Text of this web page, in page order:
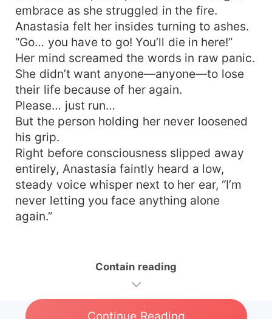
embrace as she struggled in the fire.
Anastasia felt her insides turning to ashes.
“Go… you have to go! You’ll die in here!”
Her mind screamed the words in raw panic.
She didn’t want anyone—anyone—to lose
their life because of her again.
Please… just run…
But the person holding her never loosened
his grip.
Right before consciousness slipped away
entirely, Anastasia faintly heard a low,
steady voice whisper next to her ear, “I’m
never letting you face anything alone
again.”
Contain reading
Continue Reading